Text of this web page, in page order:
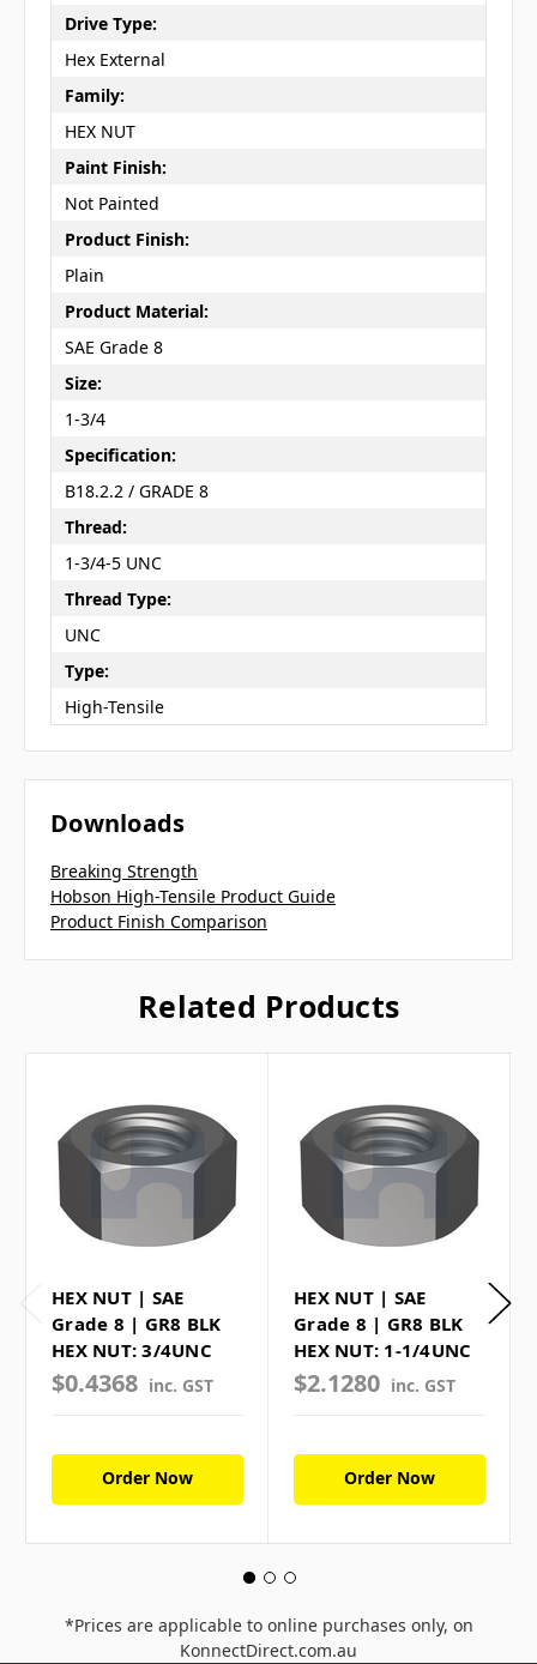
Drive Type:
Hex External
Family:
HEX NUT
Paint Finish:
Not Painted
Product Finish:
Plain
Product Material:
SAE Grade 8
Size:
1-3/4
Specification:
B18.2.2 / GRADE 8
Thread:
1-3/4-5 UNC
Thread Type:
UNC
Type:
High-Tensile
Downloads
Breaking Strength
Hobson High-Tensile Product Guide
Product Finish Comparison
Related Products
HEX NUT | SAE
Grade 8 | GR8 BLK
HEX NUT: 3/4UNC
$0.4368 inc. GST
Order Now
HEX NUT | SAE
Grade 8 | GR8 BLK
HEX NUT: 1-1/4UNC
$2.1280 inc. GST
Order Now
*Prices are applicable to online purchases only, on
KonnectDirect.com.au